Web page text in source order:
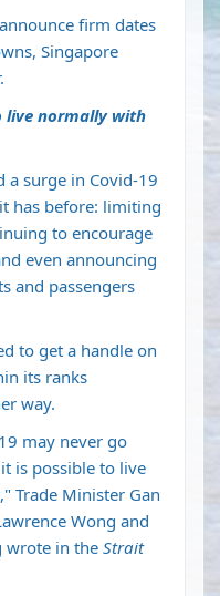
firm dates
Singapore
live normally with
a surge in Covid-19
has before: limiting
to encourage
even announcing
and passengers
to get a handle on
its ranks
way.
may never go
is possible to live
Trade Minister Gan
Wong and
wrote in theStrait